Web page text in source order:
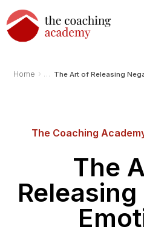
Home › The Art of Releasing
The Coaching
The
bot